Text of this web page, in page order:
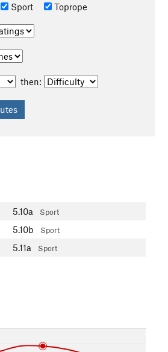
Sport Toprope
then:
5.10a Sport
5.10b Sport
5.11a Sport